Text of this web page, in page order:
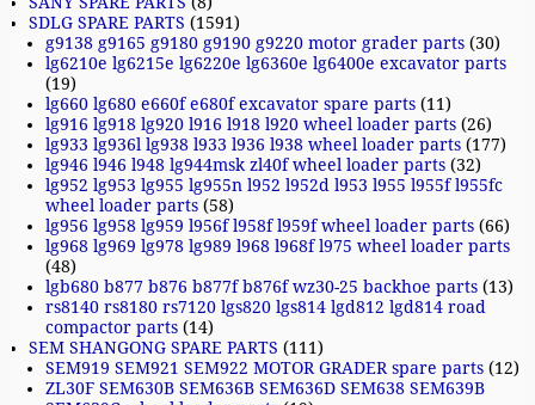
SDLG SPARE PARTS (1591)
g9138 g9165 g9180 g9190 g9220 motor grader parts (30)
lg6210e lg6215e lg6220e lg6360e lg6400e excavator parts
(19)
lg660 lg680 e660f e680f excavator spare parts (11)
lg916 lg918 lg920 l916 l918 l920 wheel loader parts (26)
lg933 lg936l lg938 l933 l936 l938 wheel loader parts (177)
lg946 l946 l948 lg944msk zl40f wheel loader parts (32)
lg952 lg953 lg955 lg955n l952 l952d l953 l955 l955f l955fc
wheel loader parts (58)
lg956 lg958 lg959 l956f l958f l959f wheel loader parts (66)
lg968 lg969 lg978 lg989 l968 l968f l975 wheel loader parts
(48)
lgb680 b877 b876 b877f b876f wz30-25 backhoe parts (13)
rs8140 rs8180 rs7120 lgs820 lgs814 lgd812 lgd814 road
compactor parts (14)
SEM SHANGONG SPARE PARTS (111)
SEM919 SEM921 SEM922 MOTOR GRADER spare parts (12)
ZL30F SEM630B SEM636B SEM636D SEM638 SEM639B